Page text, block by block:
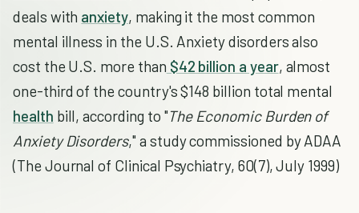
deals with anxiety, making it the most common
mental illness in the U.S. Anxiety disorders also
cost the U.S. more than $42 billion a year, almost
one-third of the country's $148 billion total mental
health bill, according to "The Economic Burden of
Anxiety Disorders," a study commissioned by ADAA
(The Journal of Clinical Psychiatry, 60(7), July 1999)